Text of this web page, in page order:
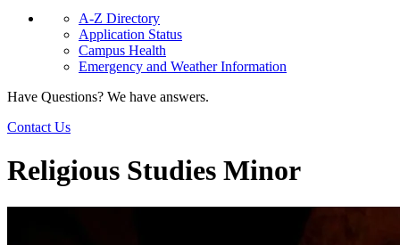
A-Z Directory
Application Status
Campus Health
Emergency and Weather Information
Have Questions? We have answers.
Contact Us
Religious Studies Minor